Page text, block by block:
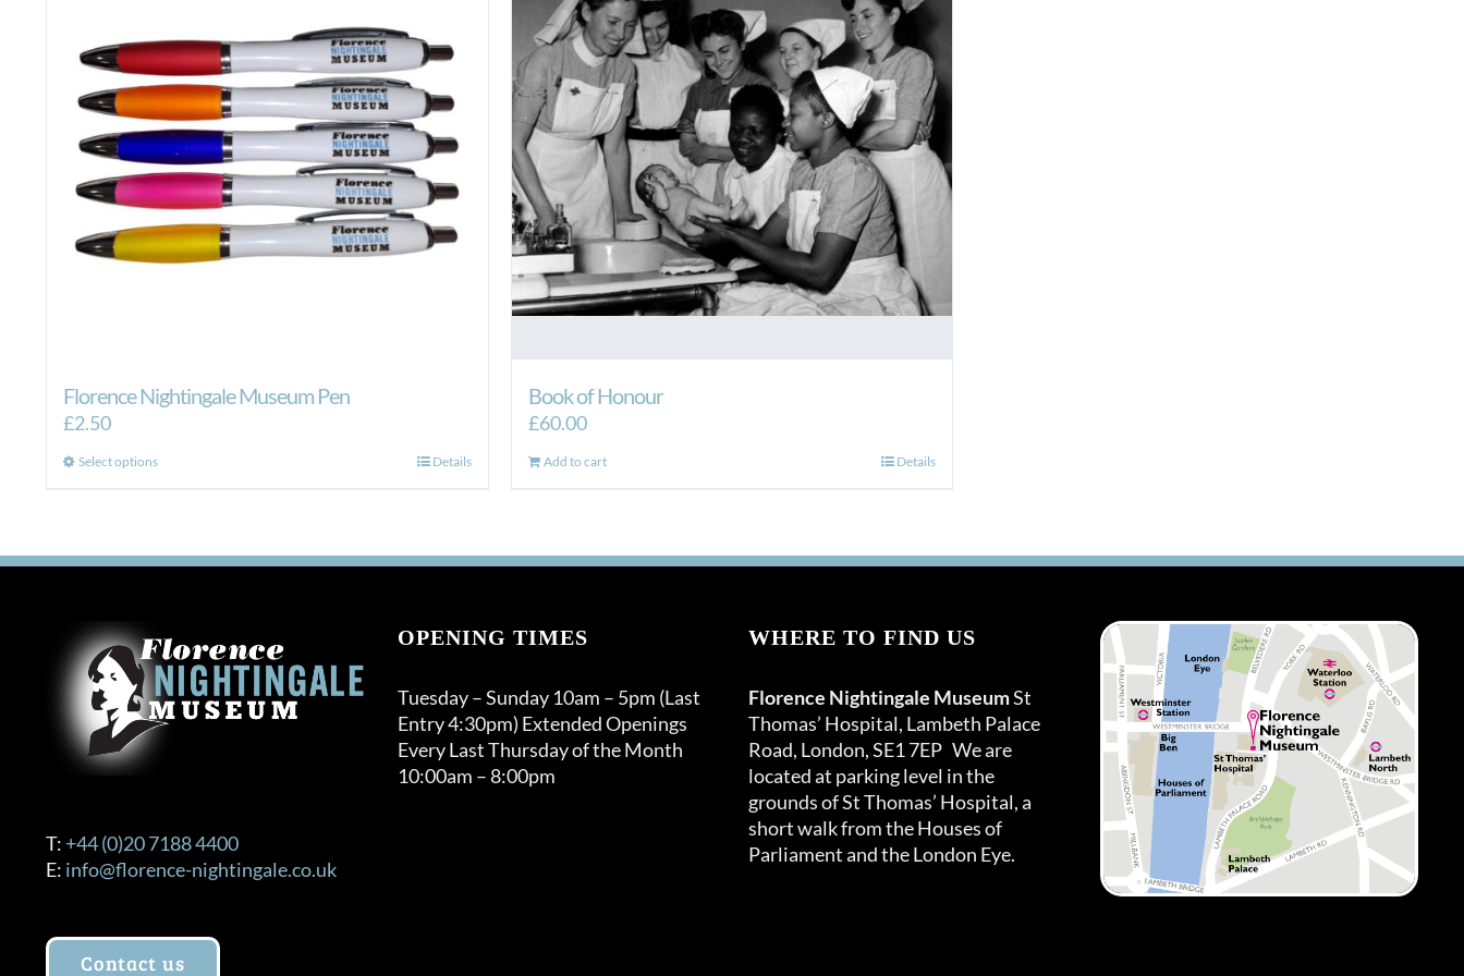
Florence Nightingale Museum Pen
£2.50
Select optionsThis
variants.
may
be
chosen
on
Details
Book of Honour
£60.00
Add to cart Details
T: +44 (0)20 7188 4400
E: info@florence-nightingale.co.uk
Contact us
OPENING TIMES
Tuesday – Sunday 10am – 5pm (Last
Entry 4:30pm) Extended Openings
Every Last Thursday of the Month
10:00am – 8:00pm
WHERE TO FIND US
Florence Nightingale MuseumSt
Thomas’ Hospital, Lambeth Palace
Road, London, SE1 7EP We are
located at parking level in the
grounds of St Thomas’ Hospital, a
short walk from the Houses of
Parliament and the London Eye.